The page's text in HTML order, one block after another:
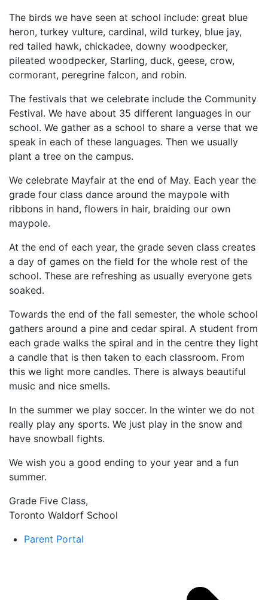
The birds we have seen at school include: great blue
heron, turkey vulture, cardinal, wild turkey, blue jay,
red tailed hawk, chickadee, downy woodpecker,
pileated woodpecker, Starling, duck, geese, crow,
cormorant, peregrine falcon, and robin.
The festivals that we celebrate include the Community
Festival. We have about 35 different languages in our
school. We gather as a school to share a verse that we
speak in each of these languages. Then we usually
plant a tree on the campus.
We celebrate Mayfair at the end of May. Each year the
grade four class dance around the maypole with
ribbons in hand, flowers in hair, braiding our own
maypole.
At the end of each year, the grade seven class creates
a day of games on the field for the whole rest of the
school. These are refreshing as usually everyone gets
soaked.
Towards the end of the fall semester, the whole school
gathers around a pine and cedar spiral. A student from
each grade walks the spiral and in the centre they light
a candle that is then taken to each classroom. From
this we light more candles. There is always beautiful
music and nice smells.
In the summer we play soccer. In the winter we do not
really play any sports. We just play in the snow and
have snowball fights.
We wish you a good ending to your year and a fun
summer.
Grade Five Class,
Toronto Waldorf School
Parent Portal